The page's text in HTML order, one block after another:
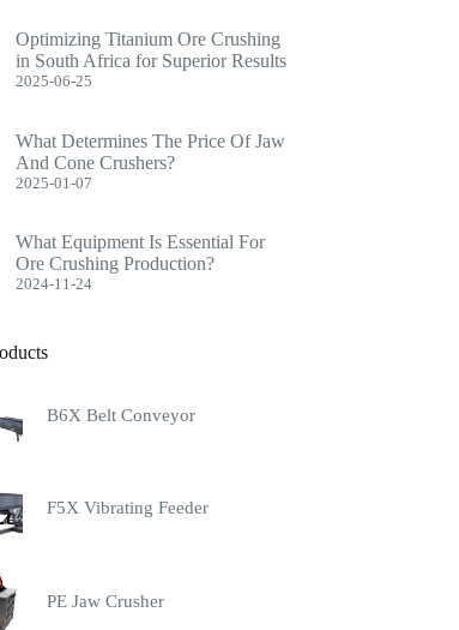
Optimizing Titanium Ore Crushing
in South Africa for Superior Results
2025-06-25
What Determines The Price Of Jaw
And Cone Crushers?
2025-01-07
What Equipment Is Essential For
Ore Crushing Production?
2024-11-24
B6X Belt Conveyor
F5X Vibrating Feeder
PE Jaw Crusher